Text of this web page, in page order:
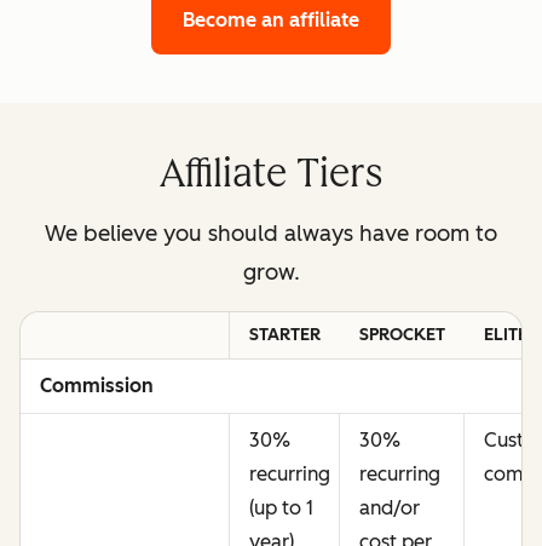
Become an affiliate
Affiliate Tiers
We believe you should always have room to
grow.
STARTER SPROCKET ELITE
Commission
30%
recurring
(up to 1
30%
recurring
and/or